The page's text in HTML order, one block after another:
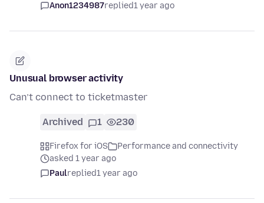
Anon1234987replied1 year ago
Unusual browser activity
Can’t connect to ticketmaster
Archived 1 230
Firefox for iOS
Performance and connectivity
asked 1 year ago
Paulreplied1 year ago